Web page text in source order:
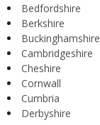
Bedfordshire
Berkshire
Buckinghamshire
Cambridgeshire
Cheshire
Cornwall
Cumbria
Derbyshire